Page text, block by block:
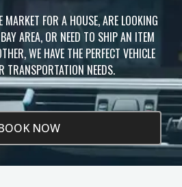
MARKET FOR A HOUSE, ARE LOOKING
AREA, OR NEED TO SHIP AN ITEM
WE HAVE THE PERFECT VEHICLE
TRANSPORTATION NEEDS.
NOW